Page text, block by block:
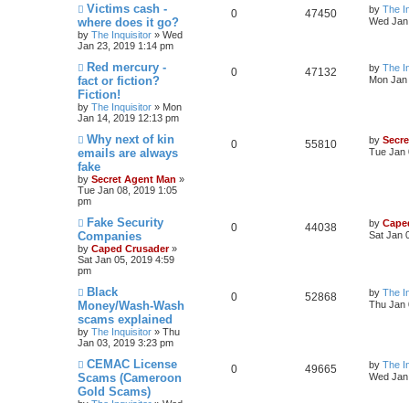
Victims cash -
where does it go?
by The Inquisitor » Wed
Jan 23, 2019 1:14 pm
0 47450 by The
Wed
Red mercury -
fact or fiction?
Fiction!
by The Inquisitor » Mon
Jan 14, 2019 12:13 pm
0 47132 by The
Mon
Why next of kin
emails are always
fake
by Secret Agent Man »
Tue Jan 08, 2019 1:05
pm
0 55810 by
Tue Jan
Fake Security
Companies
by Caped Crusader»
Sat Jan 05, 2019 4:59
pm
0 44038 by
Sat Jan
Black
Money/Wash-Wash
scams explained
by The Inquisitor » Thu
Jan 03, 2019 3:23 pm
0 52868 by The
Thu Jan
CEMAC License
Scams (Cameroon
Gold Scams)
0 49665 by The
Wed